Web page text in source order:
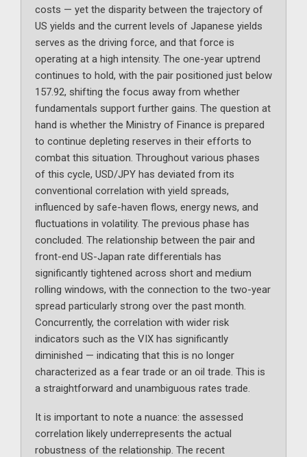
costs — yet the disparity between the trajectory of
US yields and the current levels of Japanese yields
serves as the driving force, and that force is
operating at a high intensity. The one-year uptrend
continues to hold, with the pair positioned just below
157.92, shifting the focus away from whether
fundamentals support further gains. The question at
hand is whether the Ministry of Finance is prepared
to continue depleting reserves in their efforts to
combat this situation. Throughout various phases
of this cycle, USD/JPY has deviated from its
conventional correlation with yield spreads,
influenced by safe-haven flows, energy news, and
fluctuations in volatility. The previous phase has
concluded. The relationship between the pair and
front-end US-Japan rate differentials has
significantly tightened across short and medium
rolling windows, with the connection to the two-year
spread particularly strong over the past month.
Concurrently, the correlation with wider risk
indicators such as the VIX has significantly
diminished — indicating that this is no longer
characterized as a fear trade or an oil trade. This is
a straightforward and unambiguous rates trade.
It is important to note a nuance: the assessed
correlation likely underrepresents the actual
robustness of the relationship. The recent